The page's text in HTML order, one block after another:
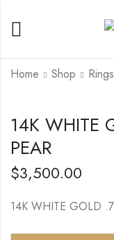
Home Shop Rings
14K WHITE
PEAR
$3,500.00
14K WHITE GOLD